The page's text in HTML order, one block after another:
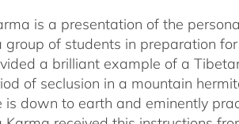
is a presentation of the
group of students in preparation
a brilliant example of a
of seclusion in a mountain
is down to earth and eminently